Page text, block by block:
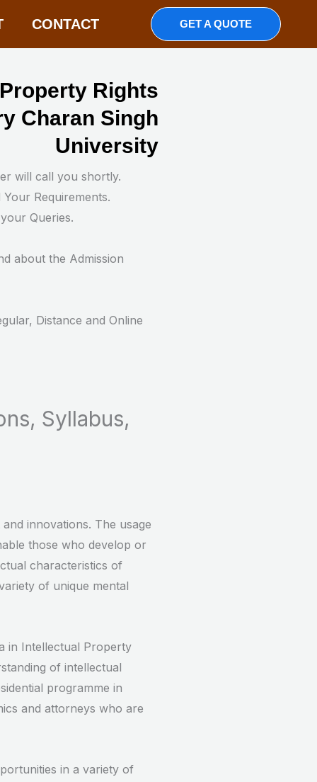
CONTACT GET A QUOTE
Rights
Charan Singh
University
will call you shortly.
Requirements.
Queries.
about the Admission
Distance and Online
Syllabus,
innovations. The usage
those who develop or
characteristics of
of unique mental
in Intellectual Property
of intellectual
programme in
and attorneys who are
in a variety of